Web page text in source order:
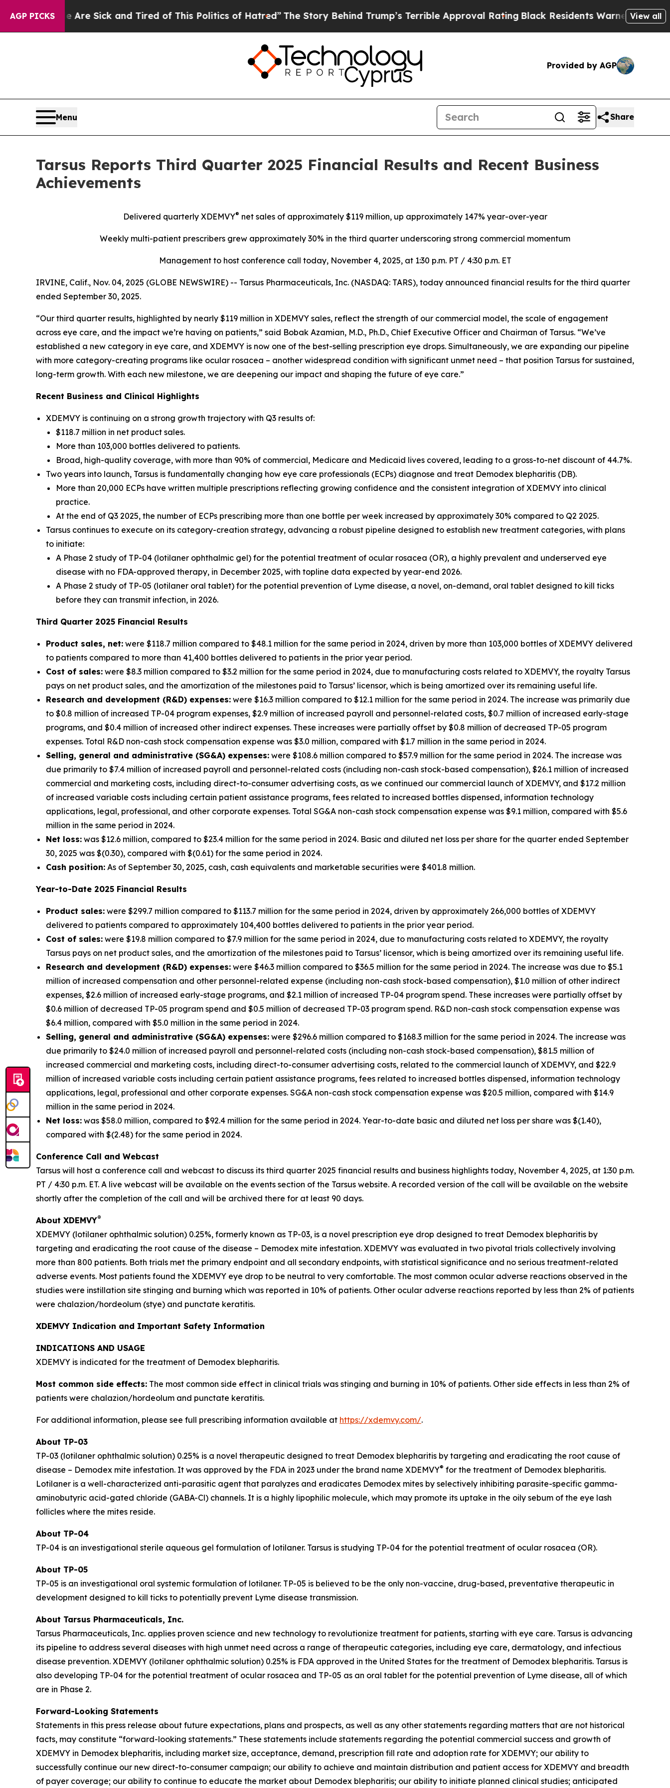
AGP PICKS
Are Sick and Tired of This Politics of Hatred”The Story Behind Trump’s Terrible Approval RatingBlack Residents Warned of Abusive Cops for
View all
Provided by AGP
Menu Share
Tarsus Reports Third Quarter 2025 Financial Results and Recent Business
Achievements
Delivered quarterly XDEMVY® net sales of approximately $119 million, up approximately 147% year-over-year
Weekly multi-patient prescribers grew approximately 30% in the third quarter underscoring strong commercial momentum
Management to host conference call today, November 4, 2025, at 1:30 p.m. PT / 4:30 p.m. ET
IRVINE, Calif., Nov. 04, 2025 (GLOBE NEWSWIRE) -- Tarsus Pharmaceuticals, Inc. (NASDAQ: TARS), today announced financial results for the third quarter
ended September 30, 2025.
“Our third quarter results, highlighted by nearly $119 million in XDEMVY sales, reflect the strength of our commercial model, the scale of engagement
across eye care, and the impact we’re having on patients,” said Bobak Azamian, M.D., Ph.D., Chief Executive Officer and Chairman of Tarsus. “We’ve
established a new category in eye care, and XDEMVY is now one of the best-selling prescription eye drops. Simultaneously, we are expanding our pipeline
with more category-creating programs like ocular rosacea – another widespread condition with significant unmet need – that position Tarsus for sustained,
long-term growth. With each new milestone, we are deepening our impact and shaping the future of eye care.”
Recent Business and Clinical Highlights
XDEMVY is continuing on a strong growth trajectory with Q3 results of:
$118.7 million in net product sales.
More than 103,000 bottles delivered to patients.
Broad, high-quality coverage, with more than 90% of commercial, Medicare and Medicaid lives covered, leading to a gross-to-net discount of 44.7%.
Two years into launch, Tarsus is fundamentally changing how eye care professionals (ECPs) diagnose and treat Demodex blepharitis (DB).
More than 20,000 ECPs have written multiple prescriptions reflecting growing confidence and the consistent integration of XDEMVY into clinical
practice.
At the end of Q3 2025, the number of ECPs prescribing more than one bottle per week increased by approximately 30% compared to Q2 2025.
Tarsus continues to execute on its category-creation strategy, advancing a robust pipeline designed to establish new treatment categories, with plans
to initiate:
A Phase 2 study of TP-04 (lotilaner ophthalmic gel) for the potential treatment of ocular rosacea (OR), a highly prevalent and underserved eye
disease with no FDA-approved therapy, in December 2025, with topline data expected by year-end 2026.
A Phase 2 study of TP-05 (lotilaner oral tablet) for the potential prevention of Lyme disease, a novel, on-demand, oral tablet designed to kill ticks
before they can transmit infection, in 2026.
Third Quarter 2025 Financial Results
Product sales, net: were $118.7 million compared to $48.1 million for the same period in 2024, driven by more than 103,000 bottles of XDEMVY delivered
to patients compared to more than 41,400 bottles delivered to patients in the prior year period.
Cost of sales: were $8.3 million compared to $3.2 million for the same period in 2024, due to manufacturing costs related to XDEMVY, the royalty Tarsus
pays on net product sales, and the amortization of the milestones paid to Tarsus’ licensor, which is being amortized over its remaining useful life.
Research and development (R&D) expenses: were $16.3 million compared to $12.1 million for the same period in 2024. The increase was primarily due
to $0.8 million of increased TP-04 program expenses, $2.9 million of increased payroll and personnel-related costs, $0.7 million of increased early-stage
programs, and $0.4 million of increased other indirect expenses. These increases were partially offset by $0.8 million of decreased TP-05 program
expenses. Total R&D non-cash stock compensation expense was $3.0 million, compared with $1.7 million in the same period in 2024.
Selling, general and administrative (SG&A) expenses: were $108.6 million compared to $57.9 million for the same period in 2024. The increase was
due primarily to $7.4 million of increased payroll and personnel-related costs (including non-cash stock-based compensation), $26.1 million of increased
commercial and marketing costs, including direct-to-consumer advertising costs, as we continued our commercial launch of XDEMVY, and $17.2 million
of increased variable costs including certain patient assistance programs, fees related to increased bottles dispensed, information technology
applications, legal, professional, and other corporate expenses. Total SG&A non-cash stock compensation expense was $9.1 million, compared with $5.6
million in the same period in 2024.
Net loss: was $12.6 million, compared to $23.4 million for the same period in 2024. Basic and diluted net loss per share for the quarter ended September
30, 2025 was $(0.30), compared with $(0.61) for the same period in 2024.
Cash position: As of September 30, 2025, cash, cash equivalents and marketable securities were $401.8 million.
Year-to-Date 2025 Financial Results
Product sales: were $299.7 million compared to $113.7 million for the same period in 2024, driven by approximately 266,000 bottles of XDEMVY
delivered to patients compared to approximately 104,400 bottles delivered to patients in the prior year period.
Cost of sales: were $19.8 million compared to $7.9 million for the same period in 2024, due to manufacturing costs related to XDEMVY, the royalty
Tarsus pays on net product sales, and the amortization of the milestones paid to Tarsus’ licensor, which is being amortized over its remaining useful life.
Research and development (R&D) expenses: were $46.3 million compared to $36.5 million for the same period in 2024. The increase was due to $5.1
million of increased compensation and other personnel-related expense (including non-cash stock-based compensation), $1.0 million of other indirect
expenses, $2.6 million of increased early-stage programs, and $2.1 million of increased TP-04 program spend. These increases were partially offset by
$0.6 million of decreased TP-05 program spend and $0.5 million of decreased TP-03 program spend. R&D non-cash stock compensation expense was
$6.4 million, compared with $5.0 million in the same period in 2024.
Selling, general and administrative (SG&A) expenses: were $296.6 million compared to $168.3 million for the same period in 2024. The increase was
due primarily to $24.0 million of increased payroll and personnel-related costs (including non-cash stock-based compensation), $81.5 million of
increased commercial and marketing costs, including direct-to-consumer advertising costs, related to the commercial launch of XDEMVY, and $22.9
million of increased variable costs including certain patient assistance programs, fees related to increased bottles dispensed, information technology
applications, legal, professional and other corporate expenses. SG&A non-cash stock compensation expense was $20.5 million, compared with $14.9
million in the same period in 2024.
Net loss: was $58.0 million, compared to $92.4 million for the same period in 2024. Year-to-date basic and diluted net loss per share was $(1.40),
compared with $(2.48) for the same period in 2024.
Conference Call and Webcast
Tarsus will host a conference call and webcast to discuss its third quarter 2025 financial results and business highlights today, November 4, 2025, at 1:30 p.m.
PT / 4:30 p.m. ET. A live webcast will be available on the events section of the Tarsus website. A recorded version of the call will be available on the website
shortly after the completion of the call and will be archived there for at least 90 days.
About XDEMVY®
XDEMVY (lotilaner ophthalmic solution) 0.25%, formerly known as TP-03, is a novel prescription eye drop designed to treat Demodex blepharitis by
targeting and eradicating the root cause of the disease – Demodex mite infestation. XDEMVY was evaluated in two pivotal trials collectively involving
more than 800 patients. Both trials met the primary endpoint and all secondary endpoints, with statistical significance and no serious treatment-related
adverse events. Most patients found the XDEMVY eye drop to be neutral to very comfortable. The most common ocular adverse reactions observed in the
studies were instillation site stinging and burning which was reported in 10% of patients. Other ocular adverse reactions reported by less than 2% of patients
were chalazion/hordeolum (stye) and punctate keratitis.
XDEMVY Indication and Important Safety Information
INDICATIONS AND USAGE
XDEMVY is indicated for the treatment of Demodex blepharitis.
Most common side effects: The most common side effect in clinical trials was stinging and burning in 10% of patients. Other side effects in less than 2% of
patients were chalazion/hordeolum and punctate keratitis.
For additional information, please see full prescribing information available at https://xdemvy.com/.
About TP-03
TP-03 (lotilaner ophthalmic solution) 0.25% is a novel therapeutic designed to treat Demodex blepharitis by targeting and eradicating the root cause of
disease – Demodex mite infestation. It was approved by the FDA in 2023 under the brand name XDEMVY® for the treatment of Demodex blepharitis.
Lotilaner is a well-characterized anti-parasitic agent that paralyzes and eradicates Demodex mites by selectively inhibiting parasite-specific gamma-
aminobutyric acid-gated chloride (GABA-Cl) channels. It is a highly lipophilic molecule, which may promote its uptake in the oily sebum of the eye lash
follicles where the mites reside.
About TP-04
TP-04 is an investigational sterile aqueous gel formulation of lotilaner. Tarsus is studying TP-04 for the potential treatment of ocular rosacea (OR).
About TP-05
TP-05 is an investigational oral systemic formulation of lotilaner. TP-05 is believed to be the only non-vaccine, drug-based, preventative therapeutic in
development designed to kill ticks to potentially prevent Lyme disease transmission.
About Tarsus Pharmaceuticals, Inc.
Tarsus Pharmaceuticals, Inc. applies proven science and new technology to revolutionize treatment for patients, starting with eye care. Tarsus is advancing
its pipeline to address several diseases with high unmet need across a range of therapeutic categories, including eye care, dermatology, and infectious
disease prevention. XDEMVY (lotilaner ophthalmic solution) 0.25% is FDA approved in the United States for the treatment of Demodex blepharitis. Tarsus is
also developing TP-04 for the potential treatment of ocular rosacea and TP-05 as an oral tablet for the potential prevention of Lyme disease, all of which
are in Phase 2.
Forward-Looking Statements
Statements in this press release about future expectations, plans and prospects, as well as any other statements regarding matters that are not historical
facts, may constitute “forward-looking statements.” These statements include statements regarding the potential commercial success and growth of
XDEMVY in Demodex blepharitis, including market size, acceptance, demand, prescription fill rate and adoption rate for XDEMVY; our ability to
successfully continue our new direct-to-consumer campaign; our ability to achieve and maintain distribution and patient access for XDEMVY and breadth
of payer coverage; our ability to continue to educate the market about Demodex blepharitis; our ability to initiate planned clinical studies; anticipated